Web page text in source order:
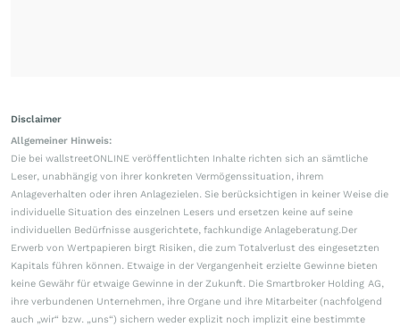
Disclaimer
Allgemeiner Hinweis:
Die bei wallstreetONLINE veröffentlichten Inhalte richten sich an sämtliche
Leser, unabhängig von ihrer konkreten Vermögenssituation, ihrem
Anlageverhalten oder ihren Anlagezielen. Sie berücksichtigen in keiner Weise die
individuelle Situation des einzelnen Lesers und ersetzen keine auf seine
individuellen Bedürfnisse ausgerichtete, fachkundige Anlageberatung.Der
Erwerb von Wertpapieren birgt Risiken, die zum Totalverlust des eingesetzten
Kapitals führen können. Etwaige in der Vergangenheit erzielte Gewinne bieten
keine Gewähr für etwaige Gewinne in der Zukunft. Die Smartbroker Holding AG,
ihre verbundenen Unternehmen, ihre Organe und ihre Mitarbeiter (nachfolgend
auch „wir“ bzw. „uns“) sichern weder explizit noch implizit eine bestimmte